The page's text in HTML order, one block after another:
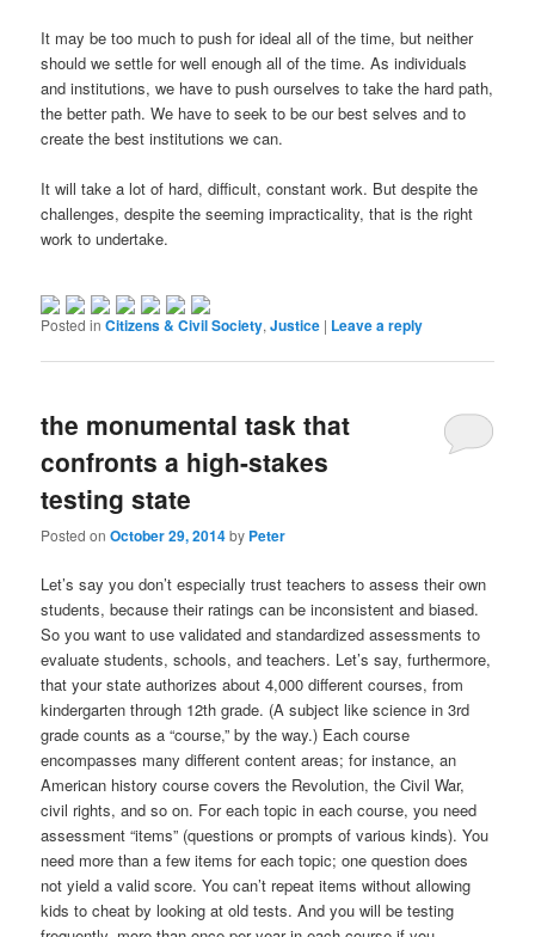
It may be too much to push for ideal all of the time, but neither
should we settle for well enough all of the time. As individuals
and institutions, we have to push ourselves to take the hard path,
the better path. We have to seek to be our best selves and to
create the best institutions we can.
It will take a lot of hard, difficult, constant work. But despite the
challenges, despite the seeming impracticality, that is the right
work to undertake.
Posted in Citizens & Civil Society,Justice | Leave a reply
the monumental task that
confronts a high-stakes
testing state
Posted onOctober 29, 2014by Peter
Let’s say you don’t especially trust teachers to assess their own
students, because their ratings can be inconsistent and biased.
So you want to use validated and standardized assessments to
evaluate students, schools, and teachers. Let’s say, furthermore,
that your state authorizes about 4,000 different courses, from
kindergarten through 12th grade. (A subject like science in 3rd
grade counts as a “course,” by the way.) Each course
encompasses many different content areas; for instance, an
American history course covers the Revolution, the Civil War,
civil rights, and so on. For each topic in each course, you need
assessment “items” (questions or prompts of various kinds). You
need more than a few items for each topic; one question does
not yield a valid score. You can’t repeat items without allowing
kids to cheat by looking at old tests. And you will be testing